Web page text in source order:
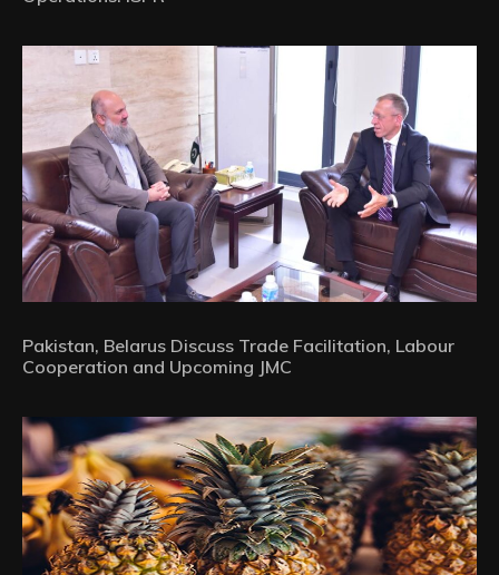
Pakistan, Belarus Discuss Trade Facilitation, Labour
Cooperation and Upcoming JMC